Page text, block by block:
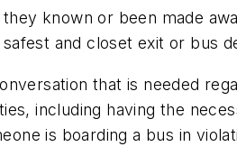
known or been made
and closet exit or bus
that is needed
including having the
is boarding a bus in